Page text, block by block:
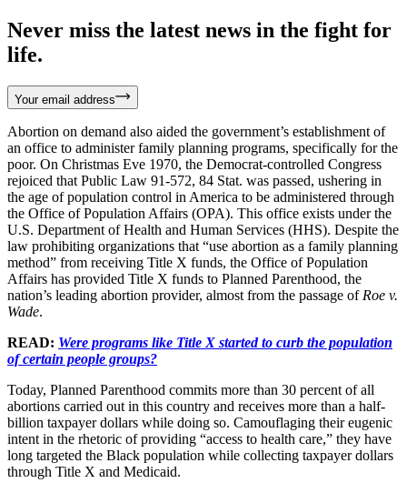
Never miss the latest news in the fight for
life.
Your email address
Abortion on demand also aided the government’s establishment of
an office to administer family planning programs, specifically for the
poor. On Christmas Eve 1970, the Democrat-controlled Congress
rejoiced that Public Law 91-572, 84 Stat. was passed, ushering in
the age of population control in America to be administered through
the Office of Population Affairs (OPA). This office exists under the
U.S. Department of Health and Human Services (HHS). Despite the
law prohibiting organizations that “use abortion as a family planning
method” from receiving Title X funds, the Office of Population
Affairs has provided Title X funds to Planned Parenthood, the
nation’s leading abortion provider, almost from the passage of Roe v.
Wade.
READ: Were programs like Title X started to curb the population
of certain people groups?
Today, Planned Parenthood commits more than 30 percent of all
abortions carried out in this country and receives more than a half-
billion taxpayer dollars while doing so. Camouflaging their eugenic
intent in the rhetoric of providing “access to health care,” they have
long targeted the Black population while collecting taxpayer dollars
through Title X and Medicaid.